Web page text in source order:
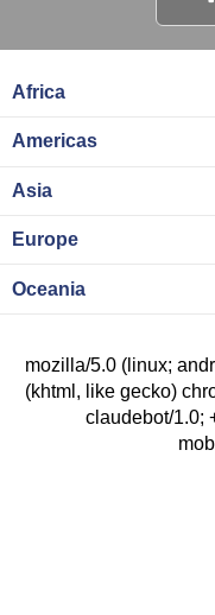
Africa
Americas
Asia
Europe
Oceania
mozilla/5.0 (linux;
(khtml, like gecko)
claudebot/1.0;